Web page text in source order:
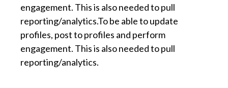
engagement. This is also needed to pull
reporting/analytics.To be able to update
profiles, post to profiles and perform
engagement. This is also needed to pull
reporting/analytics.